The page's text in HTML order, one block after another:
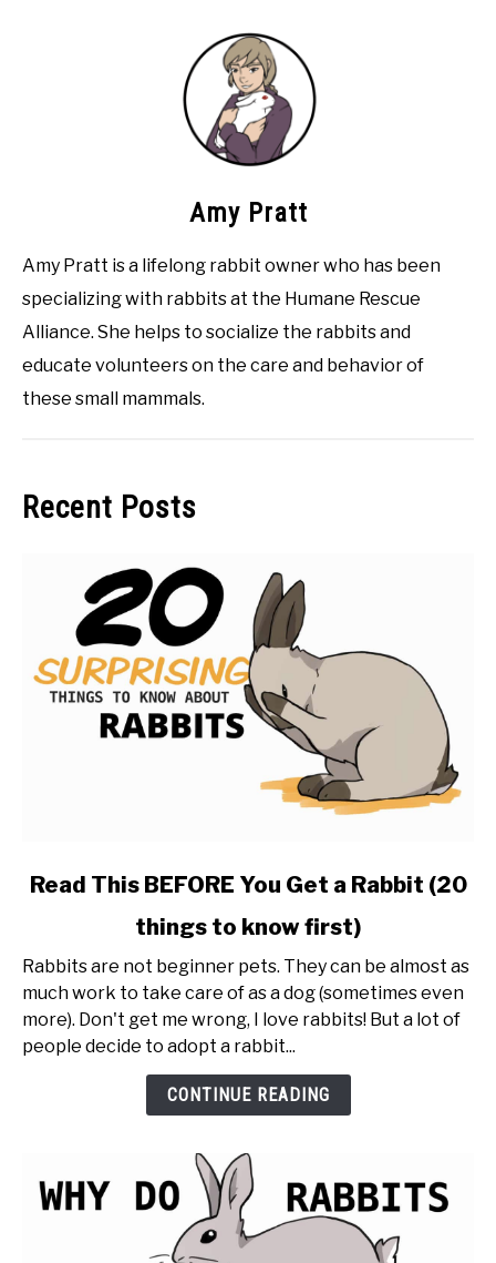
Amy Pratt
Amy Pratt is a lifelong rabbit owner who has been
specializing with rabbits at the Humane Rescue
Alliance. She helps to socialize the rabbits and
educate volunteers on the care and behavior of
these small mammals.
Recent Posts
link
This
BEFORE
a
know
Read This BEFORE You Get a Rabbit (20
things to know first)
Rabbits are not beginner pets. They can be almost as
much work to take care of as a dog (sometimes even
more). Don't get me wrong, I love rabbits! But a lot of
people decide to adopt a rabbit...
CONTINUE READING